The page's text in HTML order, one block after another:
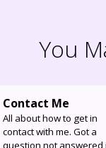
You
Contact Me
All about how to get in
contact with me. Got a
question not answered